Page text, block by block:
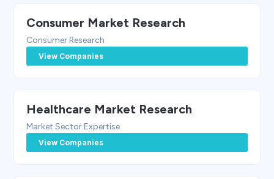
Consumer Market Research
Consumer Research
View Companies
Healthcare Market Research
Market Sector Expertise
View Companies